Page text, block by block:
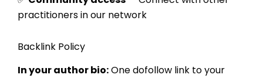
practitioners in our network
Backlink Policy
In your author bio:One dofollow link to your